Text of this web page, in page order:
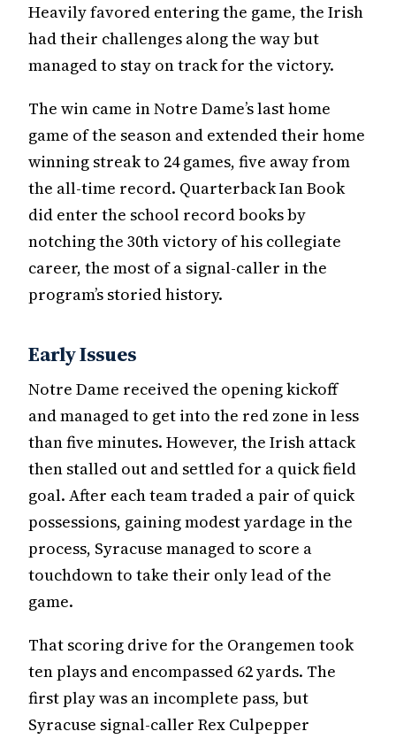
Heavily favored entering the game, the Irish
had their challenges along the way but
managed to stay on track for the victory.
The win came in Notre Dame’s last home
game of the season and extended their home
winning streak to 24 games, five away from
the all-time record. Quarterback Ian Book
did enter the school record books by
notching the 30th victory of his collegiate
career, the most of a signal-caller in the
program’s storied history.
Early Issues
Notre Dame received the opening kickoff
and managed to get into the red zone in less
than five minutes. However, the Irish attack
then stalled out and settled for a quick field
goal. After each team traded a pair of quick
possessions, gaining modest yardage in the
process, Syracuse managed to score a
touchdown to take their only lead of the
game.
That scoring drive for the Orangemen took
ten plays and encompassed 62 yards. The
first play was an incomplete pass, but
Syracuse signal-caller Rex Culpepper